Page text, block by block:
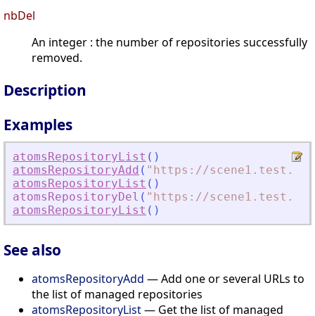
nbDel
An integer : the number of repositories successfully
removed.
Description
Examples
atomsRepositoryList ( )
atomsRepositoryAdd ( " https://
atomsRepositoryList ( )
atomsRepositoryDel ( " https://
atomsRepositoryList ( )
See also
atomsRepositoryAdd — Add one or several URLs to
the list of managed repositories
atomsRepositoryList— Get the list of managed